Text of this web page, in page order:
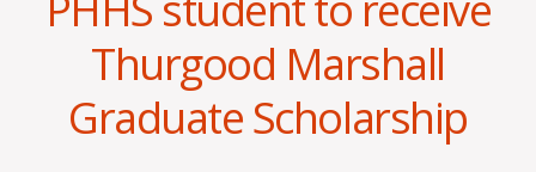
Thurgood Marshall
Graduate Scholarship
y
O